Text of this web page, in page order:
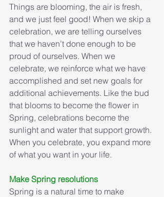
Things are blooming, the air is fresh,
and we just feel good! When we skip a
celebration, we are telling ourselves
that we haven’t done enough to be
proud of ourselves. When we
celebrate, we reinforce what we have
accomplished and set new goals for
additional achievements. Like the bud
that blooms to become the flower in
Spring, celebrations become the
sunlight and water that support growth.
When you celebrate, you expand more
of what you want in your life.
Make Spring resolutions
Spring is a natural time to make